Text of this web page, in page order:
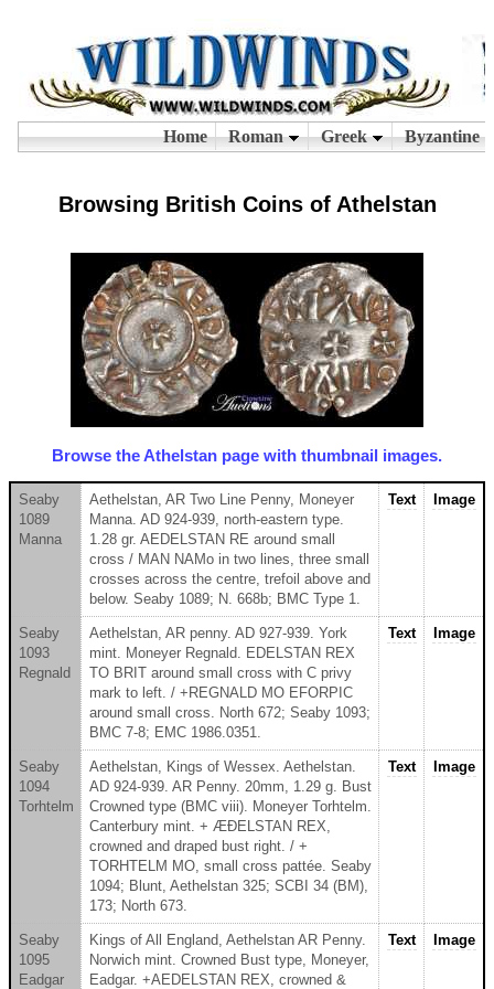
Browsing British Coins of Athelstan
Browse the Athelstan page with thumbnail images.
Seaby
1089
Manna
Aethelstan, AR Two Line Penny, Moneyer
Manna. AD 924-939, north-eastern type.
1.28 gr. AEDELSTAN RE around small
cross / MAN NAMo in two lines, three small
crosses across the centre, trefoil above and
below. Seaby 1089; N. 668b; BMC Type 1.
Text Image
Seaby
1093
Regnald
Aethelstan, AR penny. AD 927-939. York
mint. Moneyer Regnald. EDELSTAN REX
TO BRIT around small cross with C privy
mark to left. / +REGNALD MO EFORPIC
around small cross. North 672; Seaby 1093;
BMC 7-8; EMC 1986.0351.
Text Image
Seaby
1094
Torhtelm
Aethelstan, Kings of Wessex. Aethelstan.
AD 924-939. AR Penny. 20mm, 1.29 g. Bust
Crowned type (BMC viii). Moneyer Torhtelm.
Canterbury mint. + ÆÐELSTAN REX,
crowned and draped bust right. / +
TORHTELM MO, small cross pattée. Seaby
1094; Blunt, Aethelstan 325; SCBI 34 (BM),
173; North 673.
Text Image
Seaby
1095
Eadgar
Kings of All England, Aethelstan AR Penny.
Norwich mint. Crowned Bust type, Moneyer,
Eadgar. +AEDELSTAN REX, crowned &
Text Image